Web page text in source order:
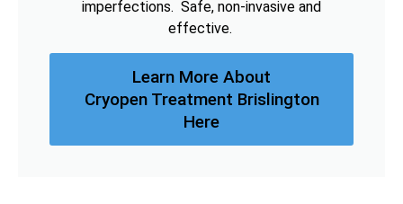
imperfections. Safe, non-invasive and
effective.
Learn More About
Cryopen Treatment Brislington
Here